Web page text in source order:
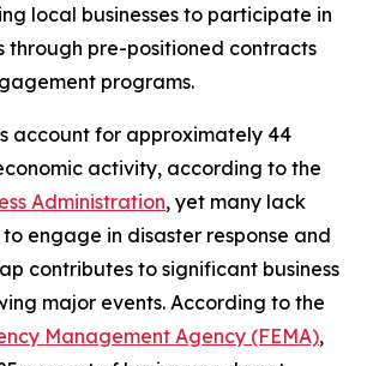
local businesses to participate in
through pre-positioned contracts
programs.
account for approximately 44
activity, according to the
Administration, yet many lack
engage in disaster response and
contributes to significant business
major events. According to the
Management Agency (FEMA),